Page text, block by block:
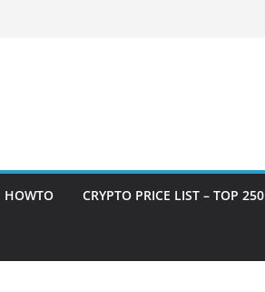
HOWTO CRYPTO PRICE LIST – TOP 250